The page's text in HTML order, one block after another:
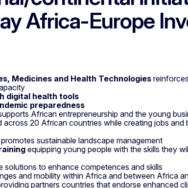
Africa-Europe
Medicines and Health Technologies
digital health tools
preparedness
African entrepreneurship and the young
across 20 African countries while creating jobs and
sustainable landscape management
equipping young people with the skills they
solutions to enhance competences and skills
and mobility within Africa and between Africa
partners countries that endorse enhanced